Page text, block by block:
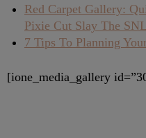
Red Carpet Gallery:
Pixie Cut Slay The
7 Tips To Planning
[ione_media_gallery